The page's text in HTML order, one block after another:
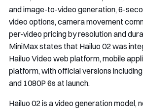
and image-to-video generation, 6-
video options, camera movement
per-video pricing by resolution and
MiniMax states that Hailuo 02 was
Hailuo Video web platform, mobile
platform, with official versions
and 1080P 6s at launch.
Hailuo 02 is a video generation model,